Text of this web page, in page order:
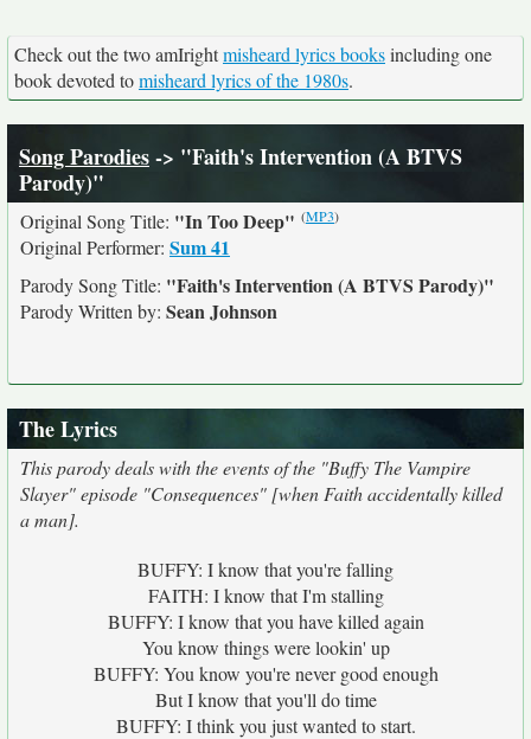
Check out the two amIrightmisheard lyrics booksincluding one
book devoted tomisheard lyrics of the 1980s.
Song Parodies-> "Faith's Intervention (A BTVS
Parody)"
Original Song Title: "In Too Deep" (MP3)
Original Performer: Sum 41
Parody Song Title: "Faith's Intervention (A BTVS Parody)"
Parody Written by: Sean Johnson
The Lyrics
This parody deals with the events of the "Buffy The Vampire
Slayer" episode "Consequences" [when Faith accidentally killed
a man].
BUFFY: I know that you're falling
FAITH: I know that I'm stalling
BUFFY: I know that you have killed again
You know things were lookin' up
BUFFY: You know you're never good enough
But I know that you'll do time
BUFFY: I think you just wanted to start.